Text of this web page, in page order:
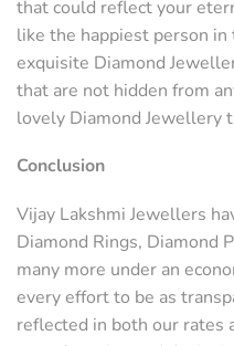
that could reflect your
like the happiest person
exquisite Diamond
that are not hidden from
lovely Diamond Jewellery
Conclusion
Vijay Lakshmi Jewellers
Diamond Rings, Diamond
many more under an
every effort to be as
reflected in both our rates